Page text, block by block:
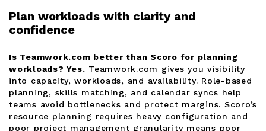
Plan workloads with clarity and
confidence
Is Teamwork.com better than Scoro for planning
workloads? Yes. Teamwork.com gives you visibility
into capacity, workloads, and availability. Role-based
planning, skills matching, and calendar syncs help
teams avoid bottlenecks and protect margins. Scoro’s
resource planning requires heavy configuration and
poor project management granularity means poor